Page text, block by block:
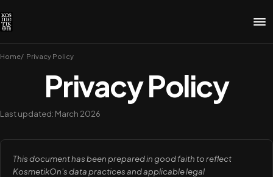
Home Privacy Policy
Privacy Policy
Last updated: March 2026
This document has been prepared in good faith to reflect
KosmetikOn's data practices and applicable legal